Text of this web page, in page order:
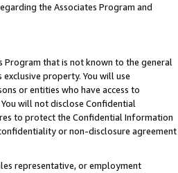
the Associates Program and
Program that is not known to the general
property. You will use
or entities who have access to
will not disclose Confidential
to protect the Confidential Information
or non-disclosure agreement
representative, or employment